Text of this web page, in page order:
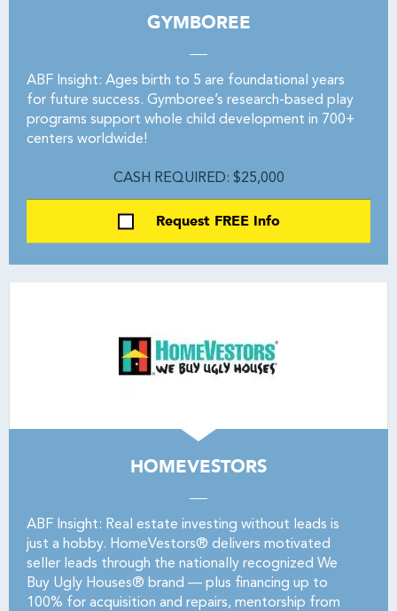
GYMBOREE
ABF Insight: Ages birth to 5 are foundational years
for future success. Gymboree’s research-based play
programs support whole child development in 700+
centers worldwide!
CASH REQUIRED: $25,000
Request FREE Info
HOMEVESTORS
ABF Insight: Real estate investing without leads is
just a hobby. HomeVestors® delivers motivated
seller leads through the nationally recognized We
Buy Ugly Houses® brand — plus financing up to
100% for acquisition and repairs, mentorship from